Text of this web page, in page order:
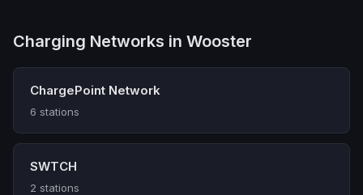
Charging Networks in Wooster
ChargePoint Network
6 stations
SWTCH
2 stations